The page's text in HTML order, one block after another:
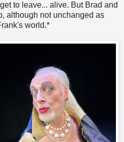
to leave... alive. But Brad and
although not unchanged as
world.*